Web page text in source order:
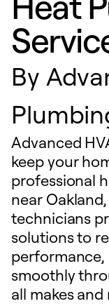
By
Advanced
keep your
professional
near
technicians
solutions to
performance,
smoothly
all makes